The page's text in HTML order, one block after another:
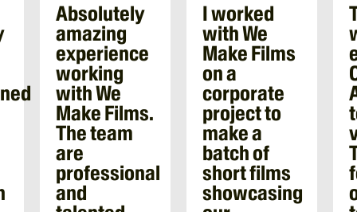
Absolutely
amazing
experience
working
with We
Make Films.
The team
are
professional
and
I worked
with We
Make Films
on a
corporate
project to
make a
batch of
short films
showcasing